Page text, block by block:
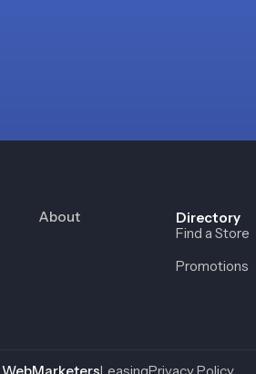
About
Directory
Find a Store
Promotions